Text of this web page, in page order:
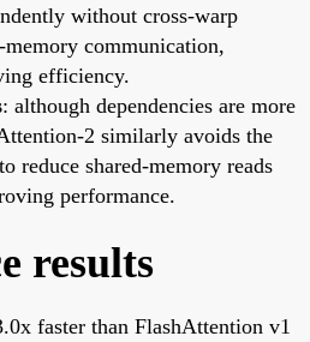
without cross-warp
memory communication,
efficiency.
: although dependencies are more
2 similarly avoids the
reduce shared-memory reads
performance.
results
faster than FlashAttention v1